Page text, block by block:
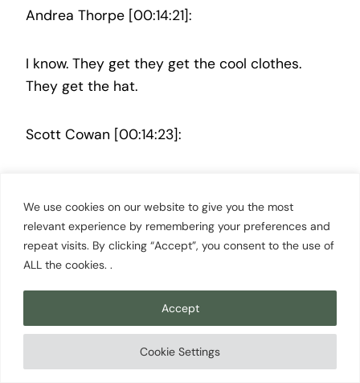
We use cookies on our website to give you the most
relevant experience by remembering your preferences and
repeat visits. By clicking “Accept”, you consent to the use of
ALL the cookies. .
Cookie Settings
Accept
Andrea Thorpe [00:14:21]:
I know. They get they get the cool clothes.
They get the hat.
Scott Cowan [00:14:23]:
Andrea Thorpe [00:14:24]:
Scott Cowan [00:14:25]: